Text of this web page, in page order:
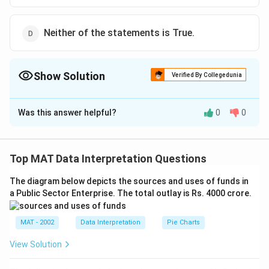
Neither of the statements is True.
Show Solution Verified By Collegedunia
The Correct Option isA
Solution and Explanation
+
bx
+ c
= 0
the roots are =\frac{-b
\sqrt{b^2
- 4ac}}
{2a}
2a
b^2
b 2=4ac
4ac , roots are equal.
If b^2
2
< 4ac, This is case II in which the roots are equal.
so, Case II is incorrect.
The correct option is (A)
Was this answer helpful? 0 0
Top MAT Data Interpretation Questions
The diagram below depicts the sources and uses of funds in
a Public Sector Enterprise. The total outlay is Rs. 4000 crore.
MAT - 2002 Data Interpretation Pie Charts
View Solution